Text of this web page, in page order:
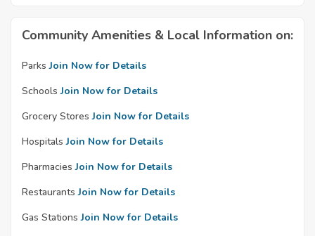
Community Amenities & Local Information on:
Parks Join Now for Details
Schools Join Now for Details
Grocery Stores Join Now for Details
Hospitals Join Now for Details
Pharmacies Join Now for Details
Restaurants Join Now for Details
Gas Stations Join Now for Details